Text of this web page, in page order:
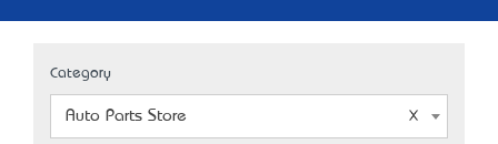
Category
Auto Parts Store